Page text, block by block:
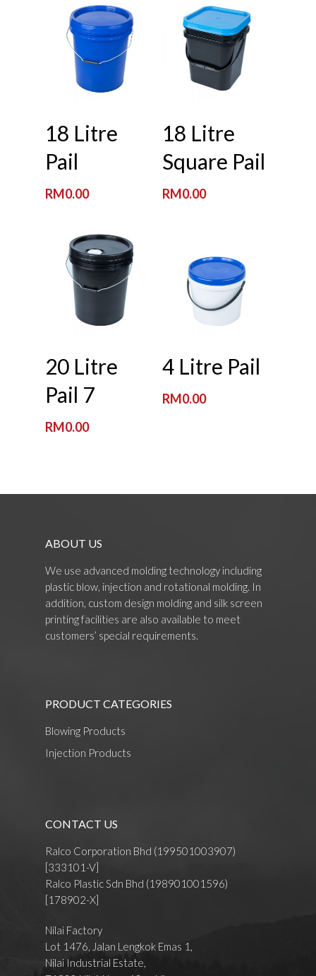
18 Litre
Pail
RM0.00
18 Litre
Square Pail
RM0.00
20 Litre
Pail 7
RM0.00
4 Litre Pail
RM0.00
ABOUT US
We use advanced molding technology including
plastic blow, injection and rotational molding. In
addition, custom design molding and silk screen
printing facilities are also available to meet
customers’ special requirements.
PRODUCT CATEGORIES
Blowing Products
Injection Products
CONTACT US
Ralco Corporation Bhd (199501003907)
[333101-V]
Ralco Plastic Sdn Bhd (198901001596)
[178902-X]
Nilai Factory
Lot 1476, Jalan Lengkok Emas 1,
Nilai Industrial Estate,